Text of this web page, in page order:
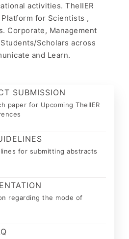
activities. TheIIER
for Scientists ,
Corporate, Management
Scholars across
and Learn.
SUBMISSION
paper for Upcoming TheIIER
for submitting abstracts
regarding the mode of